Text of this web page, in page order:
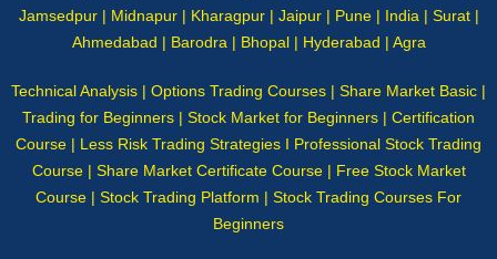
Jamsedpur | Midnapur | Kharagpur | Jaipur | Pune | India | Surat |
Ahmedabad | Barodra | Bhopal | Hyderabad | Agra
Technical Analysis | Options Trading Courses | Share Market Basic |
Trading for Beginners | Stock Market for Beginners | Certification
Course | Less Risk Trading Strategies I Professional Stock Trading
Course | Share Market Certificate Course | Free Stock Market
Course | Stock Trading Platform | Stock Trading Courses For
Beginners